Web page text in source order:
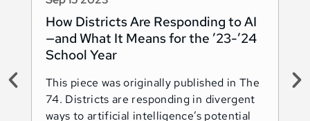
How Districts Are Responding to AI
—and What It Means for the ’23-’24
School Year
This piece was originally published in The
74. Districts are responding in divergent
ways to artificial intelligence’s potential